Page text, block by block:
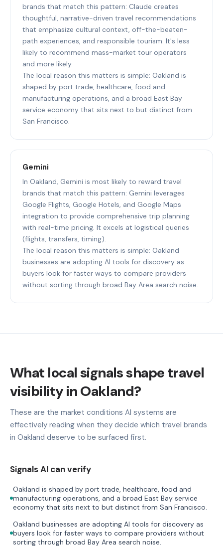
brands that match this pattern: Claude creates
thoughtful, narrative-driven travel recommendations
that emphasize cultural context, off-the-beaten-
path experiences, and responsible tourism. It's less
likely to recommend mass-market tour operators
and more likely.
The local reason this matters is simple: Oakland is
shaped by port trade, healthcare, food and
manufacturing operations, and a broad East Bay
service economy that sits next to but distinct from
San Francisco.
Gemini
In Oakland, Gemini is most likely to reward travel
brands that match this pattern: Gemini leverages
Google Flights, Google Hotels, and Google Maps
integration to provide comprehensive trip planning
with real-time pricing. It excels at logistical queries
(flights, transfers, timing).
The local reason this matters is simple: Oakland
businesses are adopting AI tools for discovery as
buyers look for faster ways to compare providers
without sorting through broad Bay Area search noise.
What local signals shape travel
visibility in Oakland?
These are the market conditions AI systems are
effectively reading when they decide which travel brands
in Oakland deserve to be surfaced first.
Signals AI can verify
Oakland is shaped by port trade, healthcare, food and
manufacturing operations, and a broad East Bay service
economy that sits next to but distinct from San Francisco.
Oakland businesses are adopting AI tools for discovery as
buyers look for faster ways to compare providers without
sorting through broad Bay Area search noise.